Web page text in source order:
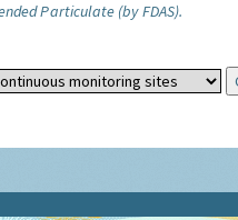
Particulate (by FDAS).